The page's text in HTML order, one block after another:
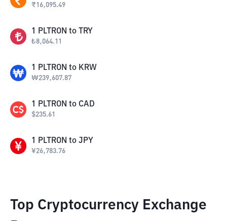
₹16,095.49
1 PLTRON to TRY
₺8,064.11
1 PLTRON to KRW
₩239,607.87
1 PLTRON to CAD
$235.61
1 PLTRON to JPY
¥26,783.76
Top Cryptocurrency Exchange